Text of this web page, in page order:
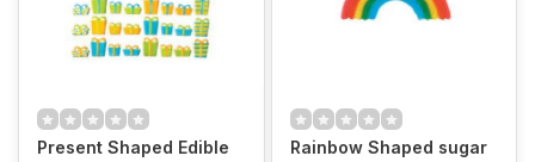
Present Shaped Edible
Rainbow Shaped sugar